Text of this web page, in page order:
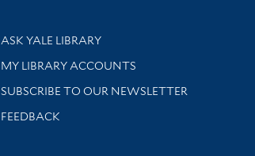
Library Services
ASK YALE LIBRARY
Get research help and support
MY LIBRARY ACCOUNTS
SUBSCRIBE TO OUR NEWSLETTER
Stay updated with library news and events
FEEDBACK